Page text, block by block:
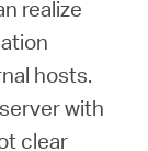
realize
hosts.
with
clear